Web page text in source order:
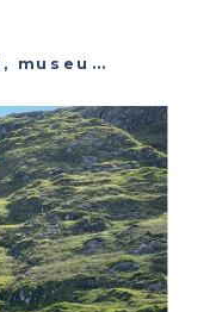
, museums